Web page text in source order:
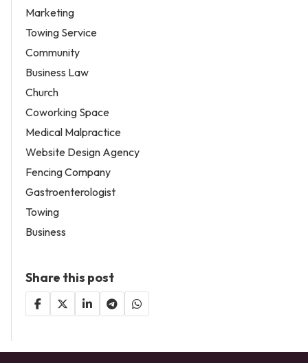
Marketing
Towing Service
Community
Business Law
Church
Coworking Space
Medical Malpractice
Website Design Agency
Fencing Company
Gastroenterologist
Towing
Business
Share this post